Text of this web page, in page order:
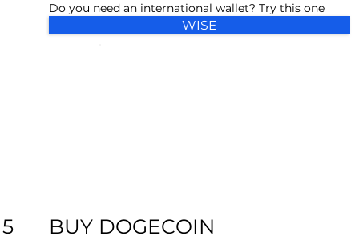
5
Do you need an international wallet? Try this one
WISE
BUY DOGECOIN